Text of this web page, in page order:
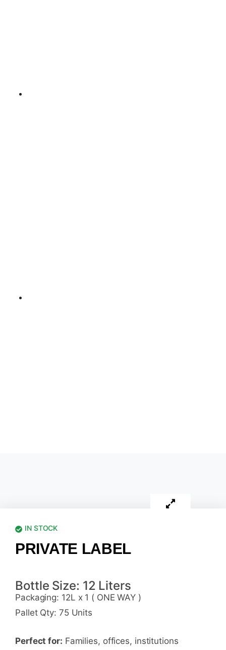
IN STOCK
PRIVATE LABEL
Bottle Size: 12 Liters
Packaging: 12L x 1 ( ONE WAY )
Pallet Qty: 75 Units
Perfect for: Families, offices, institutions